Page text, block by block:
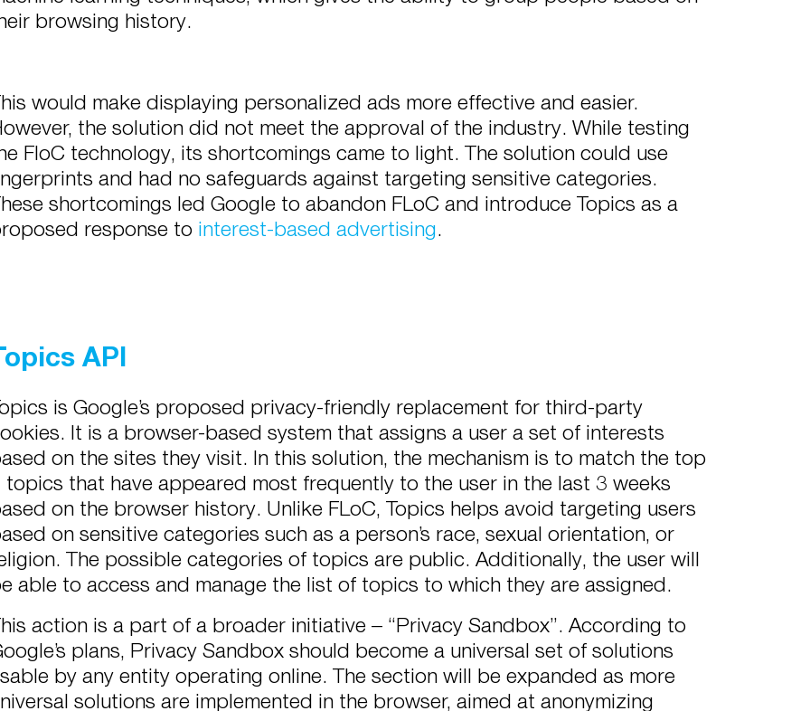
browsing history.
would make displaying personalized ads more effective and easier.
the solution did not meet the approval of the industry. While testing
FloC technology, its shortcomings came to light. The solution could use
and had no safeguards against targeting sensitive categories.
shortcomings led Google to abandon FLoC and introduce Topics as a
response to interest-based advertising.
API
is Google’s proposed privacy-friendly replacement for third-party
It is a browser-based system that assigns a user a set of interests
on the sites they visit. In this solution, the mechanism is to match the top
topics that have appeared most frequently to the user in the last 3 weeks
on the browser history. Unlike FLoC, Topics helps avoid targeting users
on sensitive categories such as a person’s race, sexual orientation, or
The possible categories of topics are public. Additionally, the user will
able to access and manage the list of topics to which they are assigned.
action is a part of a broader initiative – “Privacy Sandbox”. According to
plans, Privacy Sandbox should become a universal set of solutions
by any entity operating online. The section will be expanded as more
solutions are implemented in the browser, aimed at anonymizing